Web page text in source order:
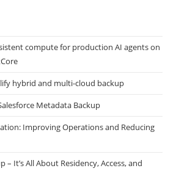
compute for production AI agents on
hybrid and multi-cloud backup
Metadata Backup
Improving Operations and Reducing
– It’s All About Residency, Access, and